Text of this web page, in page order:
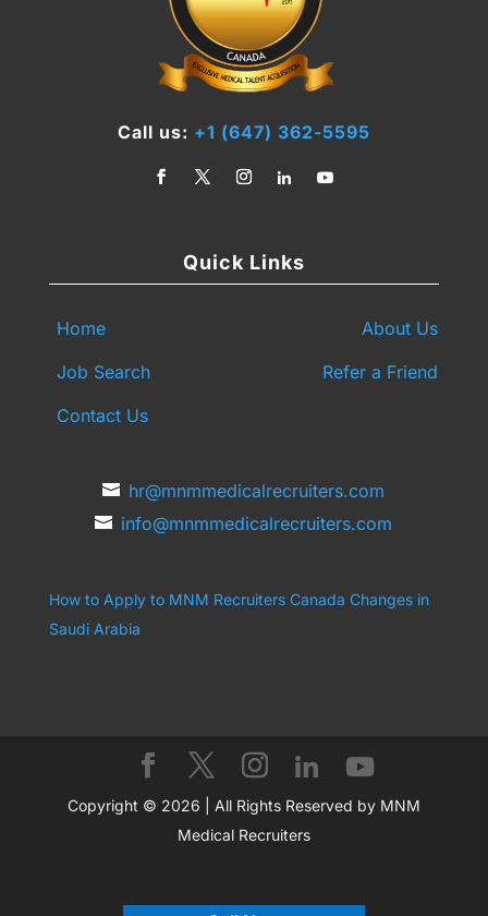
Call us: +1 (647) 362-5595
Quick Links
Home
About Us
Job Search
Refer a Friend
Contact Us
hr@mnmmedicalrecruiters.com
info@mnmmedicalrecruiters.com
How to Apply to MNM Recruiters Canada Changes in
Saudi Arabia
Copyright © 2026 | All Rights Reserved by MNM
Medical Recruiters